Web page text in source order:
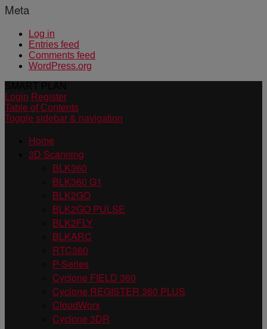
Meta
Log in
Entries feed
Comments feed
WordPress.org
Login Register
Table of Contents
Toggle sidebar & navigation
Home
3D Scanning
BLK360
BLK360 G1
BLK2GO
BLK2GO PULSE
BLK2FLY
BLKARC
RTC360
P-Series
Cyclone FIELD 360
Cyclone REGISTER 360 PLUS
CloudWorx
Cyclone 3DR